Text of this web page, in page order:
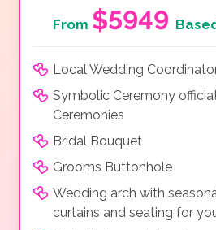
From $5949
Local Wedding
Symbolic Ceremony
Ceremonies
Bridal Bouquet
Grooms Buttonhole
Wedding arch with
curtains and seating for